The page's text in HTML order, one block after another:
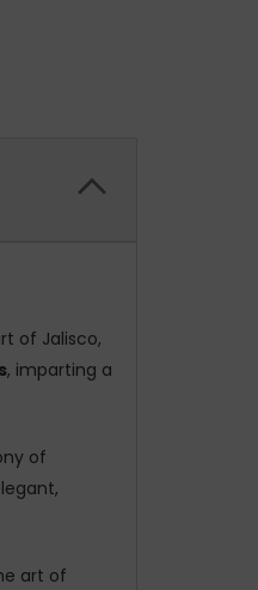
of Jalisco,
, imparting a
of
art of